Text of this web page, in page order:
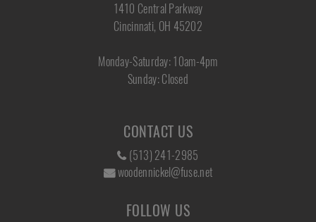
1410 Central Parkway
Cincinnati, OH 45202
Monday-Saturday: 10am-4pm
Sunday: Closed
CONTACT US
(513) 241-2985
woodennickel@fuse.net
FOLLOW US